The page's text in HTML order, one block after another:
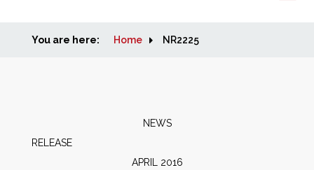
Home
You are here: Home NR2225
NEWS
APRIL 2016